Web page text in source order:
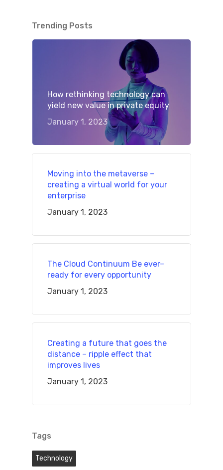
Trending Posts
How rethinking technology can
yield new value in private equity
January 1, 2023
Moving into the metaverse –
creating a virtual world for your
enterprise
January 1, 2023
The Cloud Continuum Be ever–
ready for every opportunity
January 1, 2023
Creating a future that goes the
distance – ripple effect that
improves lives
January 1, 2023
Tags
Technology